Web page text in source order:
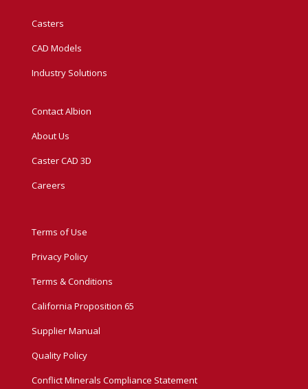
Casters
CAD Models
Industry Solutions
Contact Albion
About Us
Caster CAD 3D
Careers
Terms of Use
Privacy Policy
Terms & Conditions
California Proposition 65
Supplier Manual
Quality Policy
Conflict Minerals Compliance Statement